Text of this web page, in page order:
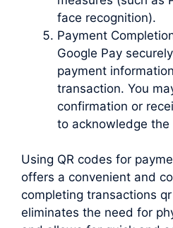
face recognition).
Payment
Google Pay
payment
transaction. You
confirmation or
to acknowledge
Using QR codes for
offers a convenient and
completing transactions
eliminates the need for